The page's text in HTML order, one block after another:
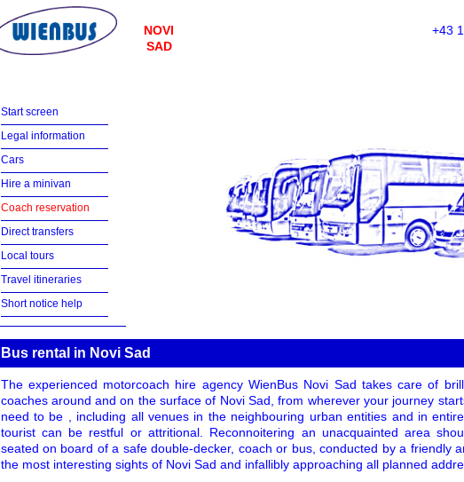
NOVI
SAD
+43
Start screen
Legal information
Cars
Hire a minivan
Coach reservation
Direct transfers
Local tours
Travel itineraries
Short notice help
Bus rental in Novi Sad
The experienced motorcoach hire agency WienBus Novi Sad takes care of
coaches around and on the surface of Novi Sad, from wherever your journey
need to be , including all venues in the neighbouring urban entities and in
tourist can be restful or attritional. Reconnoitering an unacquainted area
seated on board of a safe double-decker, coach or bus, conducted by a friendly
the most interesting sights of Novi Sad and infallibly approaching all planned